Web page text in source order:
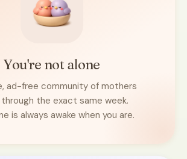
You're not alone
ad-free community of mothers
the exact same week.
is always awake when you are.